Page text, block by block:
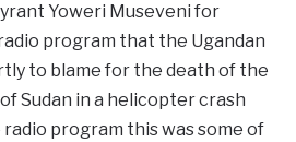
Yoweri Museveni for
program that the Ugandan
to blame for the death of the
Sudan in a helicopter crash
program this was some of